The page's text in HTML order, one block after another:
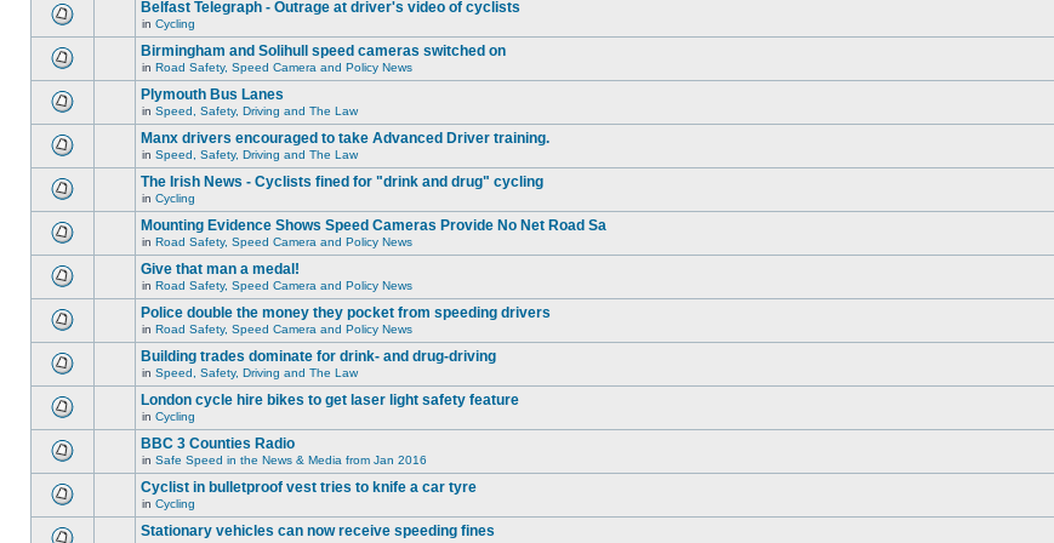
Belfast Telegraph - Outrage at driver's video of cyclists
in Cycling
Birmingham and Solihull speed cameras switched on
in Road Safety, Speed Camera and Policy News
Plymouth Bus Lanes
in Speed, Safety, Driving and The Law
Manx drivers encouraged to take Advanced Driver training.
in Speed, Safety, Driving and The Law
The Irish News - Cyclists fined for "drink and drug" cycling
in Cycling
Mounting Evidence Shows Speed Cameras Provide No Net Road Sa
in Road Safety, Speed Camera and Policy News
Give that man a medal!
in Road Safety, Speed Camera and Policy News
Police double the money they pocket from speeding drivers
in Road Safety, Speed Camera and Policy News
Building trades dominate for drink- and drug-driving
in Speed, Safety, Driving and The Law
London cycle hire bikes to get laser light safety feature
in Cycling
BBC 3 Counties Radio
in Safe Speed in the News & Media from Jan 2016
Cyclist in bulletproof vest tries to knife a car tyre
in Cycling
Stationary vehicles can now receive speeding fines